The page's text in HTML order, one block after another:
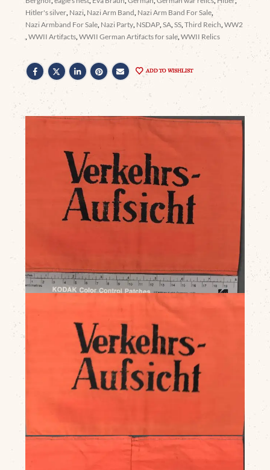
Hitler's silver Nazi Nazi Arm Band Nazi Arm Band For Sale
Nazi Armband For Sale Nazi Party NSDAP ,SA ,SS ,Third Reich ,WW2
,WWII Artifacts ,WWII German Artifacts for sale ,WWII Relics
ADD TO WISHLIST